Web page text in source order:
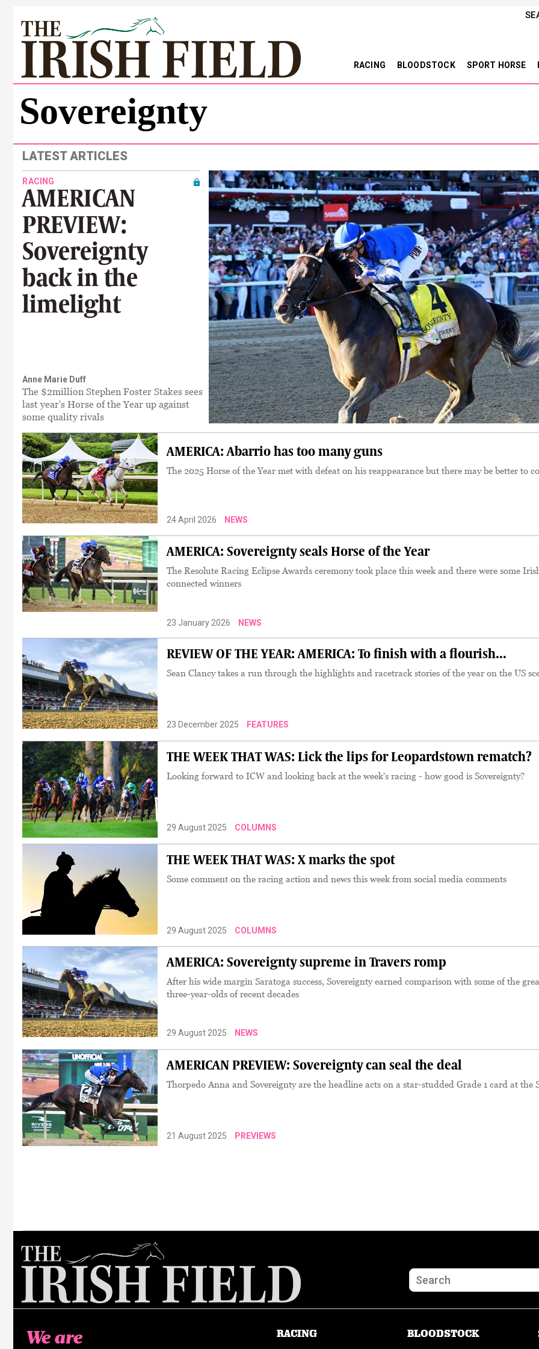
RACING BLOODSTOCK SPORT HORSE
Sovereignty
LATEST ARTICLES
RACING
AMERICAN
PREVIEW:
Sovereignty
back in the
limelight
Anne Marie Duff
The $2million Stephen Foster Stakes sees
last year's Horse of the Year up against
some quality rivals
24 April 2026 NEWS
AMERICA: Abarrio has too many guns
The 2025 Horse of the Year met with defeat on his reappearance but there may be better to
23 January 2026 NEWS
AMERICA: Sovereignty seals Horse of the Year
The Resolute Racing Eclipse Awards ceremony took place this week and there were some
connected winners
REVIEW OF THE YEAR: AMERICA: To finish with a flourish...
Sean Clancy takes a run through the highlights and racetrack stories of the year on the US
23 December 2025 FEATURES
THE WEEK THAT WAS: Lick the lips for Leopardstown rematch?
Looking forward to ICW and looking back at the week's racing - how good is Sovereignty?
29 August 2025 COLUMNS
THE WEEK THAT WAS: X marks the spot
Some comment on the racing action and news this week from social media comments
29 August 2025 COLUMNS
AMERICA: Sovereignty supreme in Travers romp
After his wide margin Saratoga success, Sovereignty earned comparison with some of the
three-year-olds of recent decades
29 August 2025 NEWS
AMERICAN PREVIEW: Sovereignty can seal the deal
Thorpedo Anna and Sovereignty are the headline acts on a star-studded Grade 1 card at the
21 August 2025 PREVIEWS
We are
RACING BLOODSTOCK